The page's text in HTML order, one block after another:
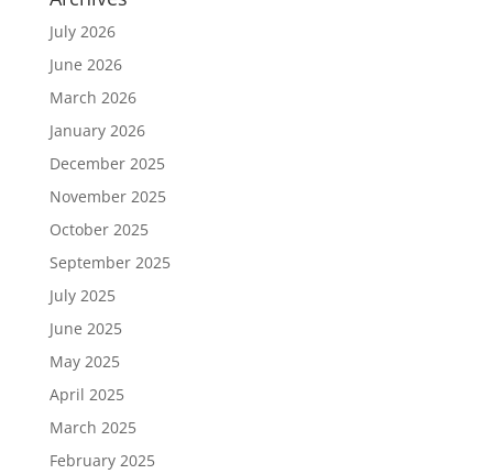
July 2026
June 2026
March 2026
January 2026
December 2025
November 2025
October 2025
September 2025
July 2025
June 2025
May 2025
April 2025
March 2025
February 2025